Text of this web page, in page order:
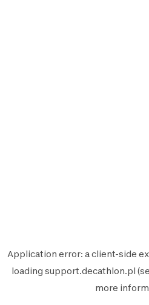
Application error: aclient-side
loading support.decathlon.pl
more